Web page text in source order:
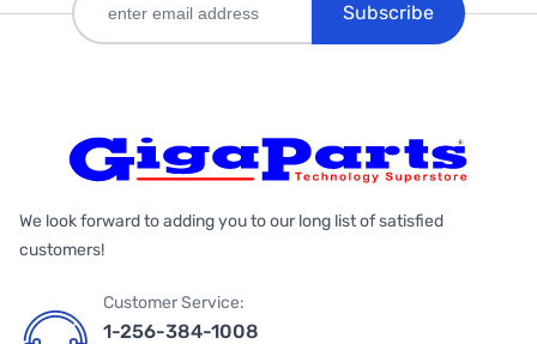
Subscribe
We look forward to adding you to our long list of satisfied
customers!
Customer Service:
1-256-384-1008